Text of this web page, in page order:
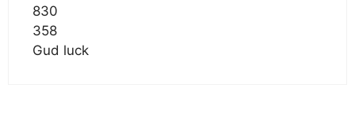
830
358
Gud luck